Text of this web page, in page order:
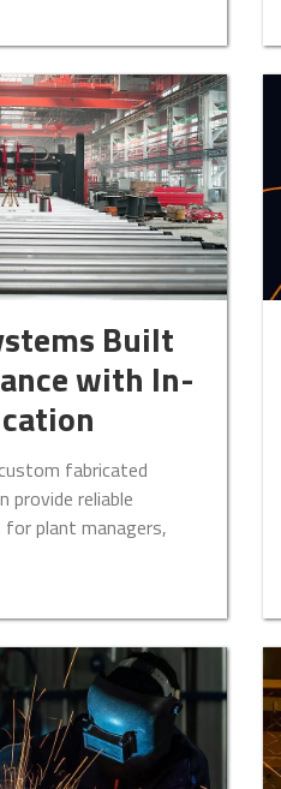
Built
with In-
fabricated
provide reliable
plant managers,